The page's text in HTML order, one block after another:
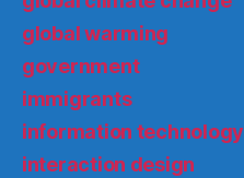
global warming
government
immigrants
information technology
interaction design